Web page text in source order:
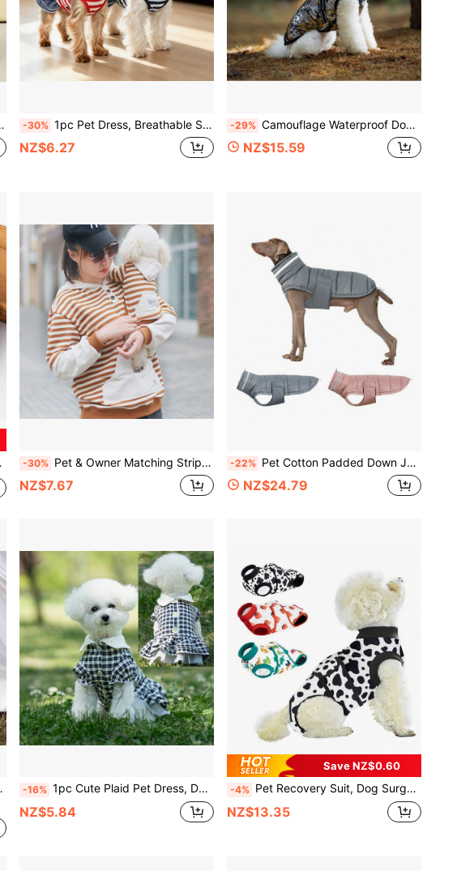
-30% 1pc Pet Dress, Breathable Striped Dog Princess Dress For Summer And Autumn, Lace Pocket Double Layer Hem, Pet Clothes For Teddy, Yorkshire Terrier And Small Dogs
NZ$6.27
-29% Camouflage Waterproof Dog Winter Coat, Built-In Harness, Thermal Lined Warm Vest, Reflective Strip + Zipper Design Pet Vest, Suitable For Small, Medium And Large Dogs For Cold Winter Outdoor Wear
NZ$15.59
-30% Pet & Owner Matching Striped Hoodie, Small Cat & Dog Owner Same Style Colorblock Patchwork Casual Top
NZ$7.67
-22% Pet Cotton Padded Down Jacket, Water-Repellent + 3-Layer Down-Locking Warm & Windproof Adjustable Dog Coat, With Reflective Strip, Suitable For Large/Medium/Small Dogs For Indoor/Outdoor Cold Weather Dog Vest
NZ$24.79
-16% 1pc Cute Plaid Pet Dress, Dog & Cat Clothes With Daisy Decor, Peter Pan Collar & Tulle Skirt, Breathable Summer Outfit For Small Dogs Like Bichon, Teddy, Pomeranian
NZ$5.84
Save NZ$0.60
-4% Pet Recovery Suit, Dog Surgery Recovery Set, Female Dog , For Spay Neuter, Alternative To E-Collar And Cone, Anti-Lick Breathable , Suitable For Medium And Small Dogs
NZ$13.35